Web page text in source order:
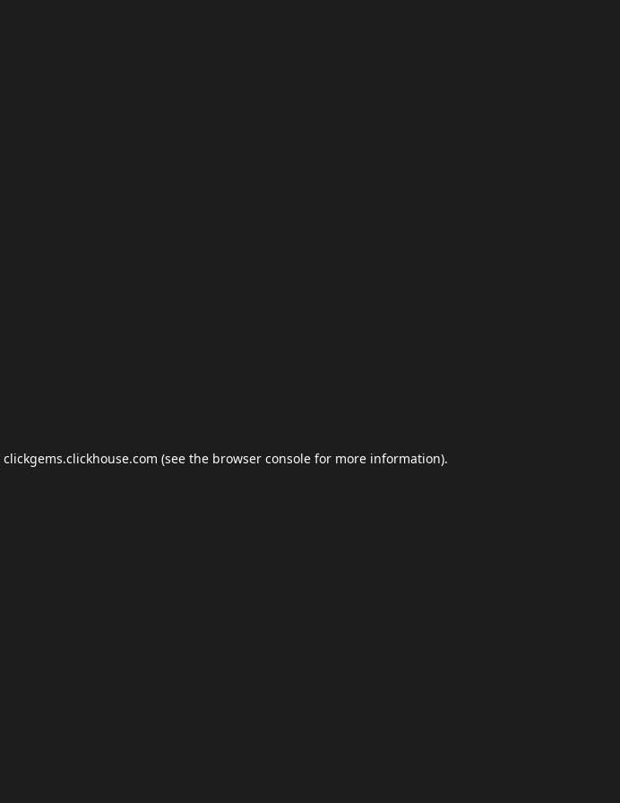
clickgems.clickhouse.com (see the browser console for more information).